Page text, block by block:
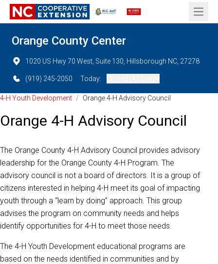
Open
Orange County Center
1020 US Hwy 70 West, Suite 130, Hillsborough NC, 27278
(919) 245-2050 Today:
4-H Youth Development / Orange 4-H Advisory Council
Orange 4-H Advisory Council
The Orange County 4-H Advisory Council provides advisory
leadership for the Orange County 4-H Program. The
advisory council is not a board of directors. It is a group of
citizens interested in helping 4-H meet its goal of impacting
youth through a “learn by doing” approach. This group
advises the program on community needs and helps
identify opportunities for 4-H to meet those needs.
The 4-H Youth Development educational programs are
based on the needs identified in communities and by